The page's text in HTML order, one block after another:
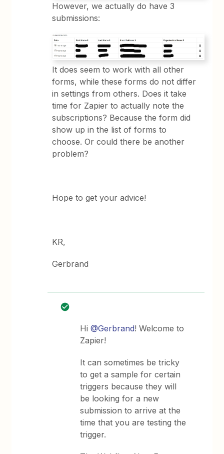
However, we actually do have 3
submissions:
It does seem to work with all other
forms, while these forms do not differ
in settings from others. Does it take
time for Zapier to actually note the
subscriptions? Because the form did
show up in the list of forms to
choose. Or could there be another
problem?
Hope to get your advice!
KR,
Gerbrand
Hi@Gerbrand! Welcome to
Zapier!
It can sometimes be tricky
to get a sample for certain
triggers because they will
be looking for a new
submission to arrive at the
time that you are testing the
trigger.